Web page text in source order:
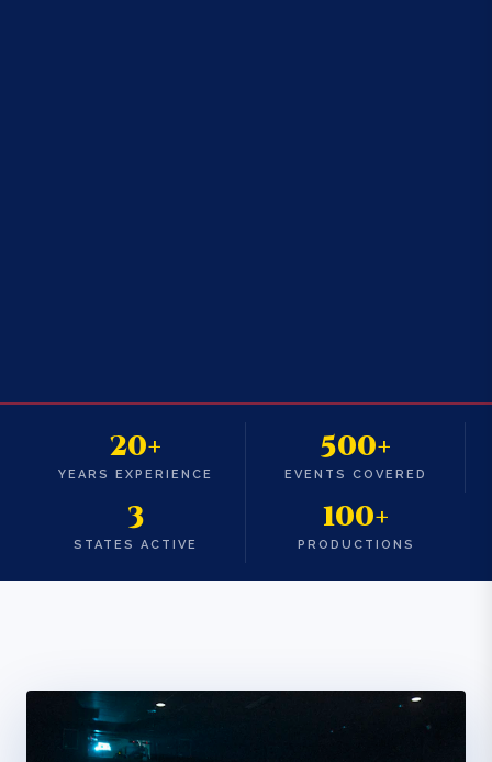
20+
YEARS EXPERIENCE
500+
EVENTS COVERED
3
STATES ACTIVE
100+
PRODUCTIONS